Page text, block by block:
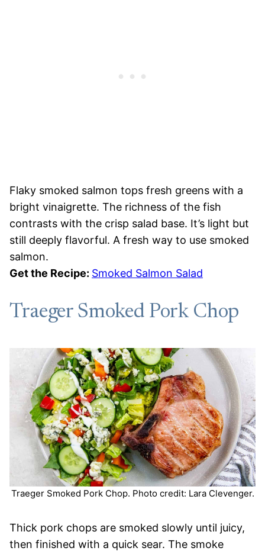
Flaky smoked salmon tops fresh greens with a
bright vinaigrette. The richness of the fish
contrasts with the crisp salad base. It’s light but
still deeply flavorful. A fresh way to use smoked
salmon.
Get the Recipe: Smoked Salmon Salad
Traeger Smoked Pork Chop
Traeger Smoked Pork Chop. Photo credit: Lara Clevenger.
Thick pork chops are smoked slowly until juicy,
then finished with a quick sear. The smoke